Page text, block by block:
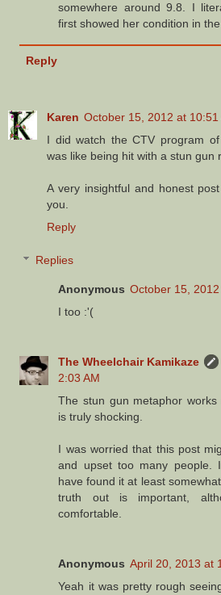
somewhere around 9.8. I
first showed her condition in
Reply
Karen October 15, 2012 at 10:51
I did watch the CTV program
was like being hit with a stun gun
A very insightful and honest
you.
Reply
Replies
Anonymous October 15,
I too :'(
The Wheelchair Kamikaze
2:03 AM
The stun gun metaphor
is truly shocking.
I was worried that this post
and upset too many people.
have found it at least
truth out is important,
comfortable.
Anonymous April 20, 2013 at
Yeah it was pretty rough